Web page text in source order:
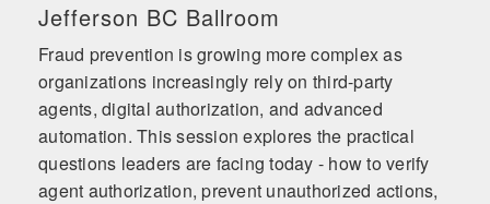
Jefferson BC Ballroom
Fraud prevention is growing more complex as
organizations increasingly rely on third-party
agents, digital authorization, and advanced
automation. This session explores the practical
questions leaders are facing today - how to verify
agent authorization, prevent unauthorized actions,